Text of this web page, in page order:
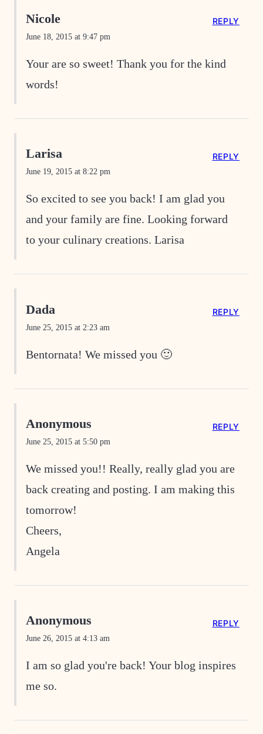
Nicole
June 18, 2015 at 9:47 pm
Your are so sweet! Thank you for the kind
words!
REPLY
Larisa
June 19, 2015 at 8:22 pm
So excited to see you back! I am glad you
and your family are fine. Looking forward
to your culinary creations. Larisa
REPLY
Dada
June 25, 2015 at 2:23 am
Bentornata! We missed you 🙂
REPLY
Anonymous
June 25, 2015 at 5:50 pm
We missed you!! Really, really glad you are
back creating and posting. I am making this
tomorrow!
Cheers,
Angela
REPLY
Anonymous
June 26, 2015 at 4:13 am
I am so glad you're back! Your blog inspires
me so.
REPLY